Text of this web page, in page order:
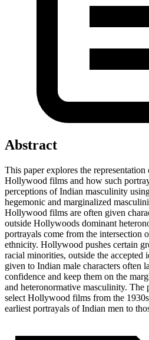
Abstract
This paper explores the
Hollywood films and how such
perceptions of Indian masculinity
hegemonic and marginalized
Hollywood films are often given
outside Hollywoods dominant
portrayals come from the intersection
ethnicity. Hollywood pushes certain
racial minorities, outside the accepted
given to Indian male characters often
confidence and keep them on the
and heteronormative masculinity. The
select Hollywood films from the
earliest portrayals of Indian men to